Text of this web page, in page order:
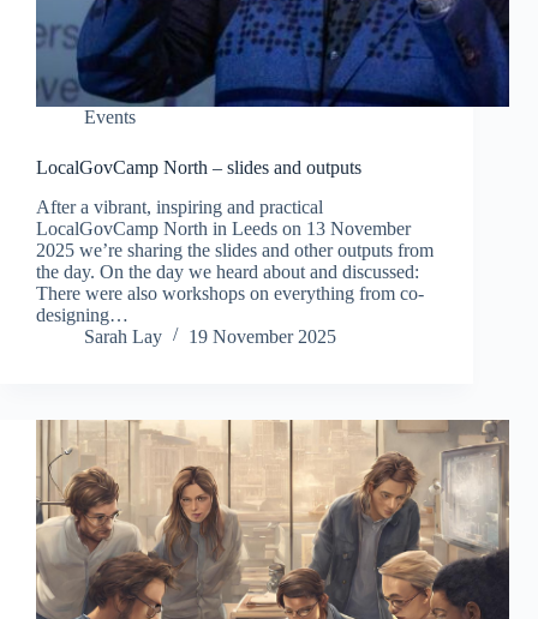
Events
LocalGovCamp North – slides and outputs
After a vibrant, inspiring and practical
LocalGovCamp North in Leeds on 13 November
2025 we’re sharing the slides and other outputs from
the day. On the day we heard about and discussed:
There were also workshops on everything from co-
designing…
Sarah Lay
19 November 2025